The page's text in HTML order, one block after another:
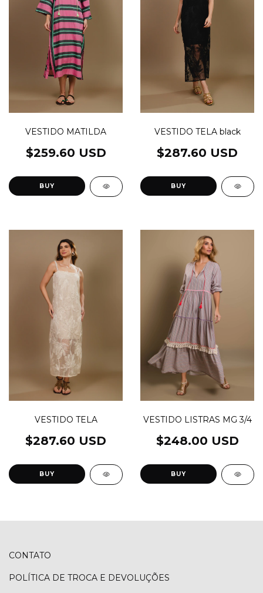
VESTIDO MATILDA
$259.60 USD
BUY
VESTIDO TELA black
$287.60 USD
BUY
VESTIDO TELA
$287.60 USD
BUY
VESTIDO LISTRAS MG 3/4
$248.00 USD
BUY
CONTATO
POLÍTICA DE TROCA E DEVOLUÇÕES